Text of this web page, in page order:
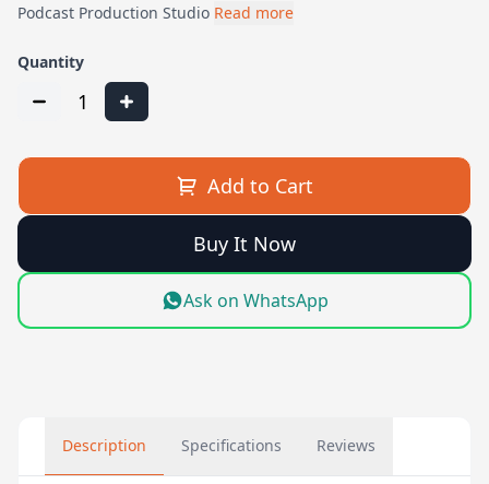
Podcast Production Studio Read more
Quantity
1
Add to Cart
Buy It Now
Ask on WhatsApp
Description Specifications Reviews